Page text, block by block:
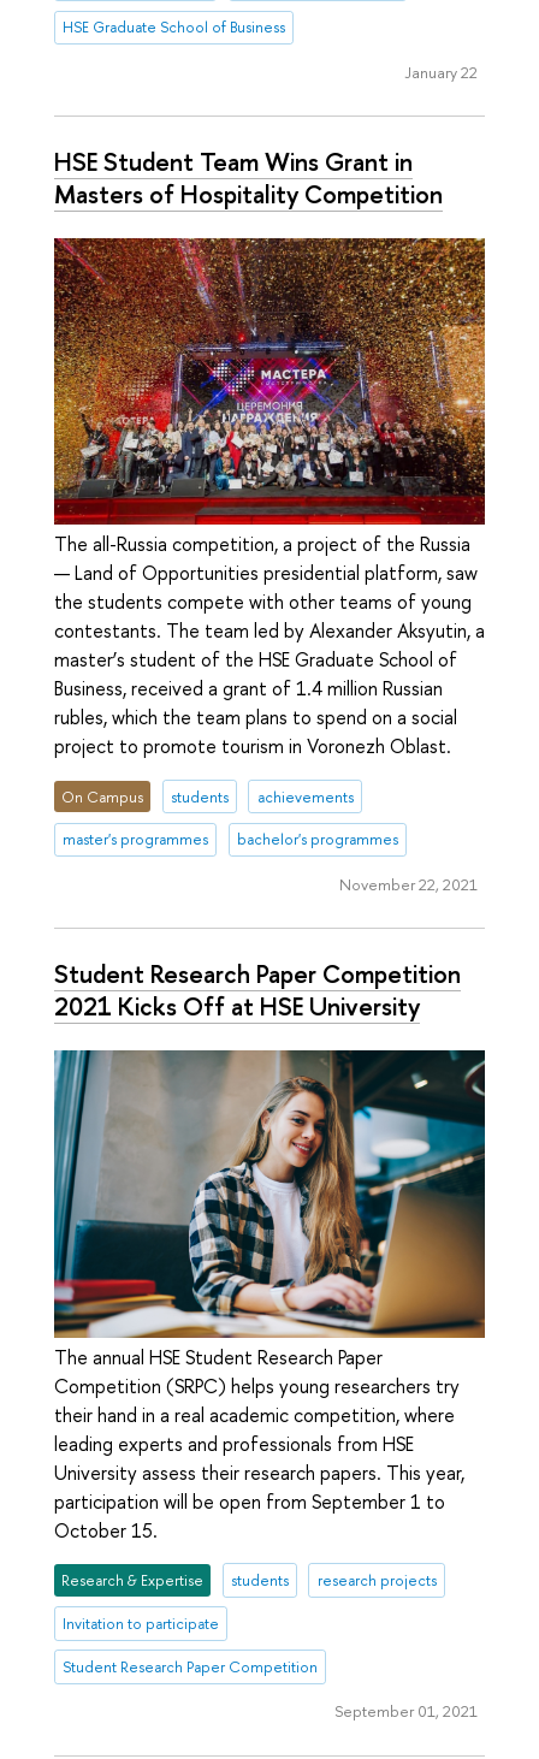
HSE Graduate School of Business
January 22
HSE Student Team Wins Grant in
Masters of Hospitality Competition
The all-Russia competition, a project of the Russia
— Land of Opportunities presidential platform, saw
the students compete with other teams of young
contestants. The team led by Alexander Aksyutin, a
master’s student of the HSE Graduate School of
Business, received a grant of 1.4 million Russian
rubles, which the team plans to spend on a social
project to promote tourism in Voronezh Oblast.
On Campus students achievements
master's programmes bachelor's programmes
November 22, 2021
Student Research Paper Competition
2021 Kicks Off at HSE University
The annual HSE Student Research Paper
Competition (SRPC) helps young researchers try
their hand in a real academic competition, where
leading experts and professionals from HSE
University assess their research papers. This year,
participation will be open from September 1 to
October 15.
Research & Expertise students research projects
Invitation to participate
Student Research Paper Competition
September 01, 2021